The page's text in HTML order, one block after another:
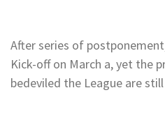
After series of
Kick-off on March a, yet the
bedeviled the League are